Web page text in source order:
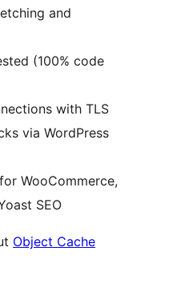
and
(100% code
with TLS
via WordPress
WooCommerce,
SEO
Object Cache